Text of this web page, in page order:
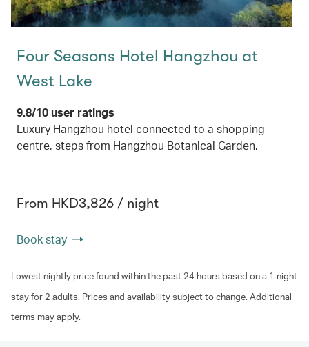
Four Seasons Hotel Hangzhou at
West Lake
9.8/10 user ratings
Luxury Hangzhou hotel connected to a shopping
centre, steps from Hangzhou Botanical Garden.
From HKD3,826 / night
Book stay
Lowest nightly price found within the past 24 hours based on a 1 night
stay for 2 adults. Prices and availability subject to change. Additional
terms may apply.